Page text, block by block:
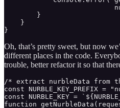
        }
    }
}
Oh, that’s pretty sweet, but now
different places in the code.
trouble, better refactor it so that
/* extract nurbleData from
const NURBLE_KEY_PREFIX =
const NURBLE_KEY =
function